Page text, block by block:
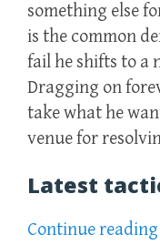
something else
is the common
fail he shifts to a
Dragging on
take what he
venue for
Latest
Continue reading